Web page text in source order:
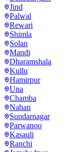
Jind
Palwal
Rewari
Shimla
Solan
Mandi
Dharamshala
Kullu
Hamirpur
Una
Chamba
Nahan
Sundarnagar
Parwanoo
Kasauli
Ranchi